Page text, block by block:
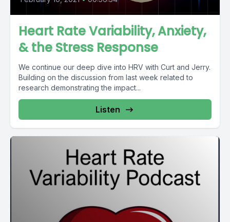
Heart Rate Variability, Anxiety,
& the Stress Response
We continue our deep dive into HRV with Curt and Jerry.
Building on the discussion from last week related to
research demonstrating the impact...
Listen